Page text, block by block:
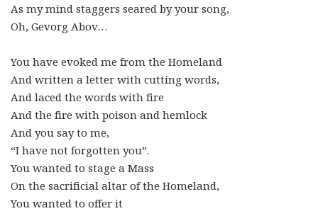
As my mind staggers seared by your song,
Oh, Gevorg Abov…
You have evoked me from the Homeland
And written a letter with cutting words,
And laced the words with fire
And the fire with poison and hemlock
And you say to me,
“I have not forgotten you”.
You wanted to stage a Mass
On the sacrificial altar of the Homeland,
You wanted to offer it